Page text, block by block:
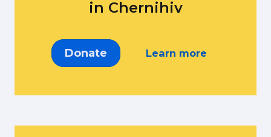
in Chernihiv
Donate Learn more